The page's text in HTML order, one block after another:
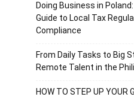
Doing Business in
Guide to Local Tax
Compliance
From Daily Tasks to Big
Remote Talent in the
HOW TO STEP UP YOUR